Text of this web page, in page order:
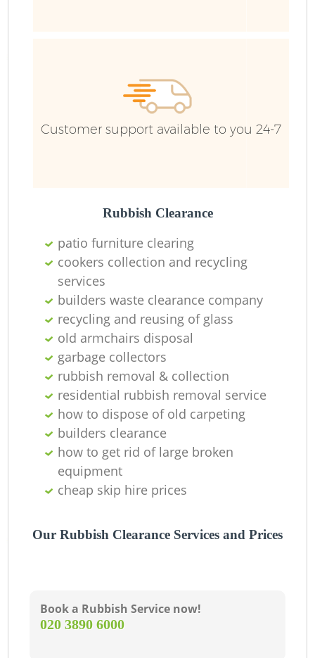
Customer support available to you 24-7
Rubbish Clearance
patio furniture clearing
cookers collection and recycling
services
builders waste clearance company
recycling and reusing of glass
old armchairs disposal
garbage collectors
rubbish removal & collection
residential rubbish removal service
how to dispose of old carpeting
builders clearance
how to get rid of large broken
equipment
cheap skip hire prices
Our Rubbish Clearance Services and Prices
Book a Rubbish Service now!
‎020 3890 6000